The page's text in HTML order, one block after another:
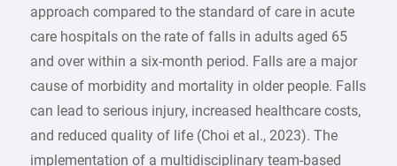
approach compared to the standard of care in acute
care hospitals on the rate of falls in adults aged 65
and over within a six-month period. Falls are a major
cause of morbidity and mortality in older people. Falls
can lead to serious injury, increased healthcare costs,
and reduced quality of life (Choi et al., 2023). The
implementation of a multidisciplinary team-based